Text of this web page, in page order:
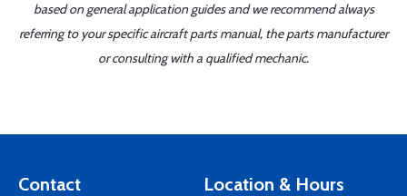
based on general application guides and we recommend always
referring to your specific aircraft parts manual, the parts manufacturer
or consulting with a qualified mechanic.
Contact Location & Hours